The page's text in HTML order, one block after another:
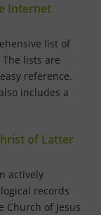
Internet
list of
lists are
reference.
includes a
of Latter
actively
records
Church of Jesus